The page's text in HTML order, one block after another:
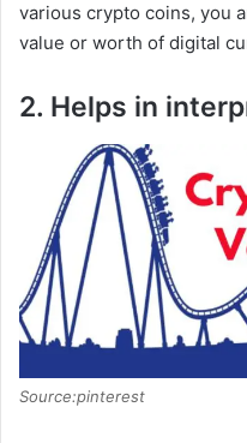
various crypto coins, you
value or worth of digital
2. Helps in
Source:pinterest